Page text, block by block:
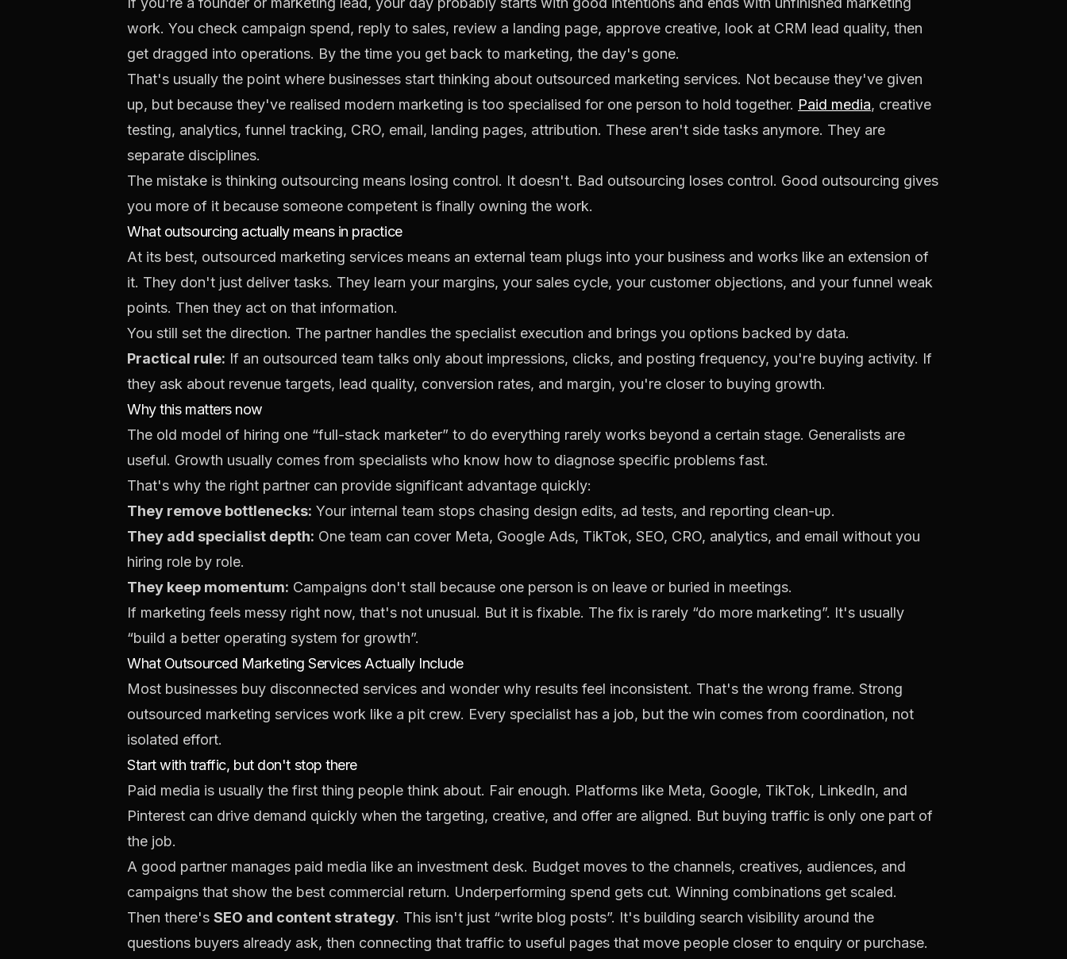
work. You check campaign spend, reply to sales, review a landing page, approve creative, look at CRM lead quality, then
get dragged into operations. By the time you get back to marketing, the day's gone.
That's usually the point where businesses start thinking about outsourced marketing services. Not because they've given
up, but because they've realised modern marketing is too specialised for one person to hold together. Paid media, creative
testing, analytics, funnel tracking, CRO, email, landing pages, attribution. These aren't side tasks anymore. They are
separate disciplines.
The mistake is thinking outsourcing means losing control. It doesn't. Bad outsourcing loses control. Good outsourcing gives
you more of it because someone competent is finally owning the work.
What outsourcing actually means in practice
At its best, outsourced marketing services means an external team plugs into your business and works like an extension of
it. They don't just deliver tasks. They learn your margins, your sales cycle, your customer objections, and your funnel weak
points. Then they act on that information.
You still set the direction. The partner handles the specialist execution and brings you options backed by data.
Practical rule: If an outsourced team talks only about impressions, clicks, and posting frequency, you're buying activity. If
they ask about revenue targets, lead quality, conversion rates, and margin, you're closer to buying growth.
Why this matters now
The old model of hiring one “full-stack marketer” to do everything rarely works beyond a certain stage. Generalists are
useful. Growth usually comes from specialists who know how to diagnose specific problems fast.
That's why the right partner can provide significant advantage quickly:
They remove bottlenecks: Your internal team stops chasing design edits, ad tests, and reporting clean-up.
They add specialist depth: One team can cover Meta, Google Ads, TikTok, SEO, CRO, analytics, and email without you
hiring role by role.
They keep momentum: Campaigns don't stall because one person is on leave or buried in meetings.
If marketing feels messy right now, that's not unusual. But it is fixable. The fix is rarely “do more marketing”. It's usually
“build a better operating system for growth”.
What Outsourced Marketing Services Actually Include
Most businesses buy disconnected services and wonder why results feel inconsistent. That's the wrong frame. Strong
outsourced marketing services work like a pit crew. Every specialist has a job, but the win comes from coordination, not
isolated effort.
Start with traffic, but don't stop there
Paid media is usually the first thing people think about. Fair enough. Platforms like Meta, Google, TikTok, LinkedIn, and
Pinterest can drive demand quickly when the targeting, creative, and offer are aligned. But buying traffic is only one part of
the job.
A good partner manages paid media like an investment desk. Budget moves to the channels, creatives, audiences, and
campaigns that show the best commercial return. Underperforming spend gets cut. Winning combinations get scaled.
Then there's SEO and content strategy. This isn't just “write blog posts”. It's building search visibility around the
questions buyers already ask, then connecting that traffic to useful pages that move people closer to enquiry or purchase.